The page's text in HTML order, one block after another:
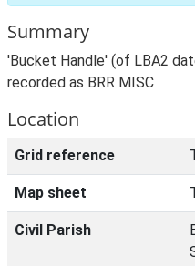
Summary
'Bucket Handle' (of LBA2
recorded as BRR MISC
Location
Grid reference
Map sheet
Civil Parish